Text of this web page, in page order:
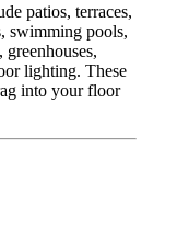
patios, terraces,
swimming pools,
lighting. These
into your floor